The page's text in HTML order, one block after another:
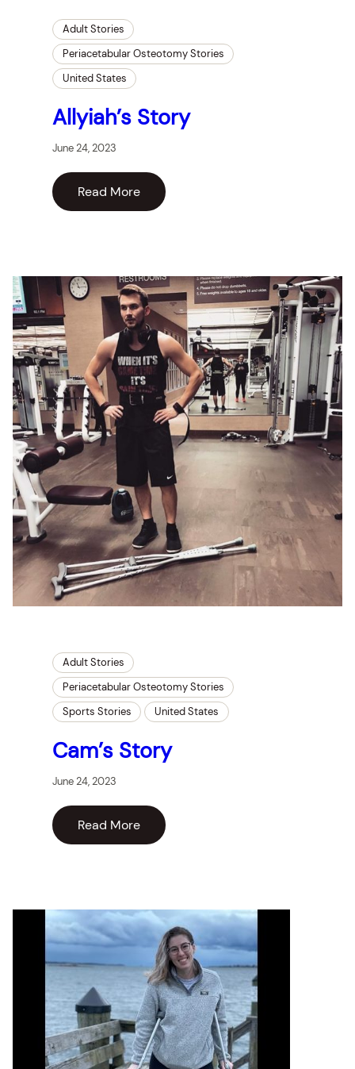
Adult Stories
Periacetabular Osteotomy Stories
United States
Allyiah’s Story
June 24, 2023
Read More
Adult Stories
Periacetabular Osteotomy Stories
Sports Stories
United States
Cam’s Story
June 24, 2023
Read More